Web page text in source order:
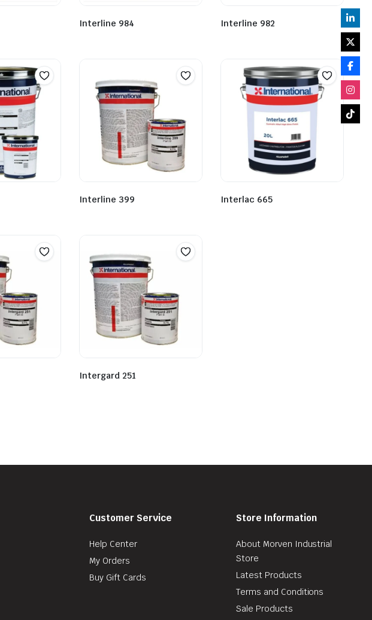
Interline 984 Interline 982
Interline 399 Interlac 665
Intergard 251
Customer Service
Help Center
My Orders
Buy Gift Cards
Store Information
About Morven Industrial
Store
Latest Products
Terms and Conditions
Sale Products